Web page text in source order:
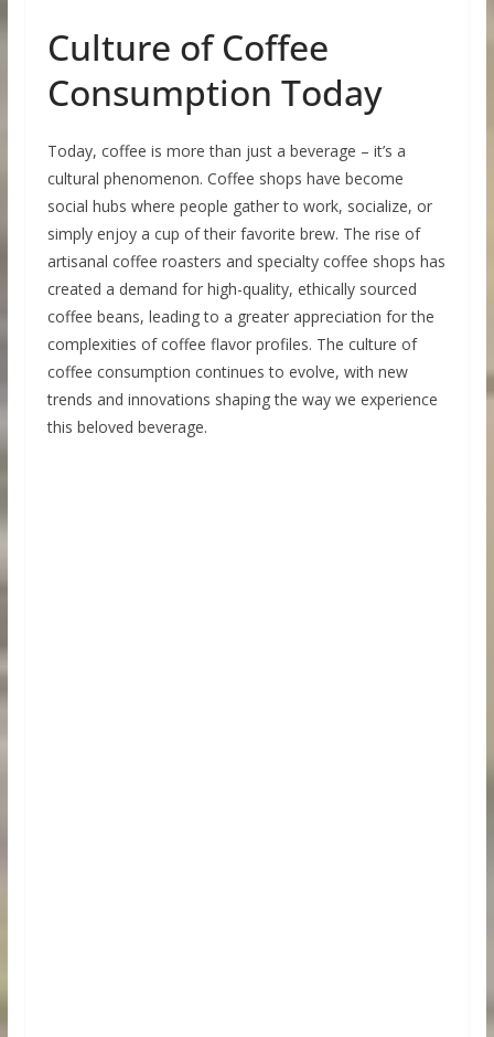
Culture of Coffee
Consumption Today
Today, coffee is more than just a beverage – it’s a
cultural phenomenon. Coffee shops have become
social hubs where people gather to work, socialize, or
simply enjoy a cup of their favorite brew. The rise of
artisanal coffee roasters and specialty coffee shops has
created a demand for high-quality, ethically sourced
coffee beans, leading to a greater appreciation for the
complexities of coffee flavor profiles. The culture of
coffee consumption continues to evolve, with new
trends and innovations shaping the way we experience
this beloved beverage.